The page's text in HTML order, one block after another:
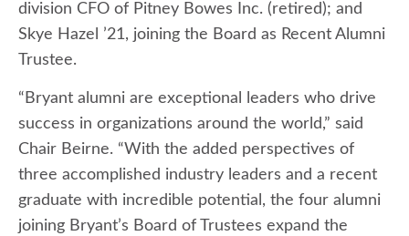
division CFO of Pitney Bowes Inc. (retired); and
Skye Hazel ’21, joining the Board as Recent Alumni
Trustee.
“Bryant alumni are exceptional leaders who drive
success in organizations around the world,” said
Chair Beirne. “With the added perspectives of
three accomplished industry leaders and a recent
graduate with incredible potential, the four alumni
joining Bryant’s Board of Trustees expand the